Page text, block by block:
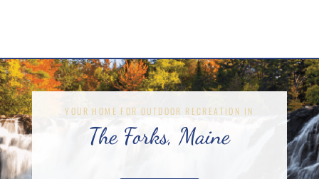
YOUR HOME FOR OUTDOOR RECREATION IN
The Forks, Maine